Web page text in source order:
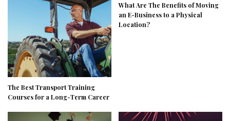
The Best Transport Training
Courses for a Long-Term Career
What Are The Benefits of Moving
an E-Business to a Physical
Location?